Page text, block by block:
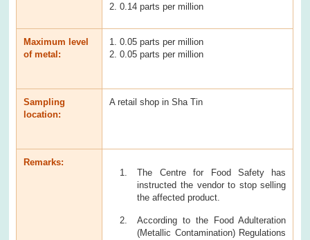
2. 0.14 parts per million
Maximum level
of metal:
1. 0.05 parts per million
2. 0.05 parts per million
Sampling
location:
A retail shop in Sha Tin
Remarks:
The Centre for Food Safety has
instructed the vendor to stop selling
the affected product.
According to the Food Adulteration
(Metallic Contamination) Regulations